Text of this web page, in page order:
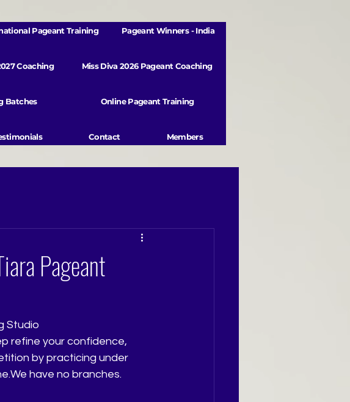
Pageant Training Pageant Winners - India
Coaching Miss Diva 2026 Pageant Coaching
Batches Online Pageant Training
Contact Members
Pageant
Studio
by practicing under
have no branches.